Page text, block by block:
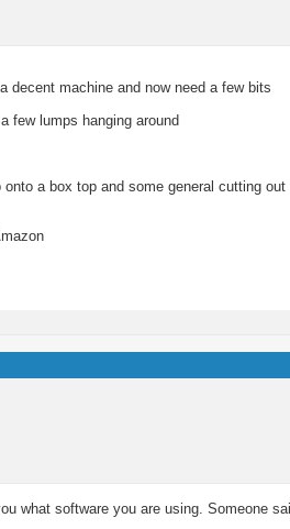
decent machine and now need a few bits
few lumps hanging around
a box top and some general cutting out
what software you are using. Someone